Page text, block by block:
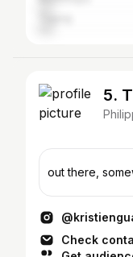
5.
out there,
Check